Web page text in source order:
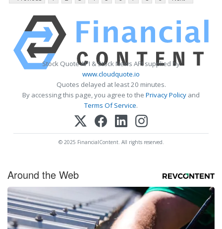
Stock Quote API & Stock News API supplied by
www.cloudquote.io
Quotes delayed at least 20 minutes.
By accessing this page, you agree to the Privacy Policy and
Terms Of Service.
© 2025 FinancialContent. All rights reserved.
Around the Web